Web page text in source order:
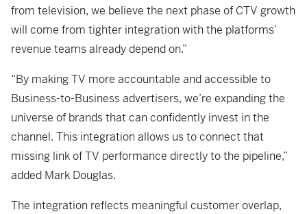
from television, we believe the next phase of CTV growth
will come from tighter integration with the platforms’
revenue teams already depend on.”
“By making TV more accountable and accessible to
Business-to-Business advertisers, we’re expanding the
universe of brands that can confidently invest in the
channel. This integration allows us to connect that
missing link of TV performance directly to the pipeline,”
added Mark Douglas.
The integration reflects meaningful customer overlap,